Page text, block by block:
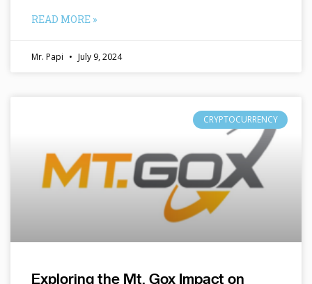
READ MORE »
Mr. Papi July 9, 2024
CRYPTOCURRENCY
Exploring the Mt. Gox Impact on